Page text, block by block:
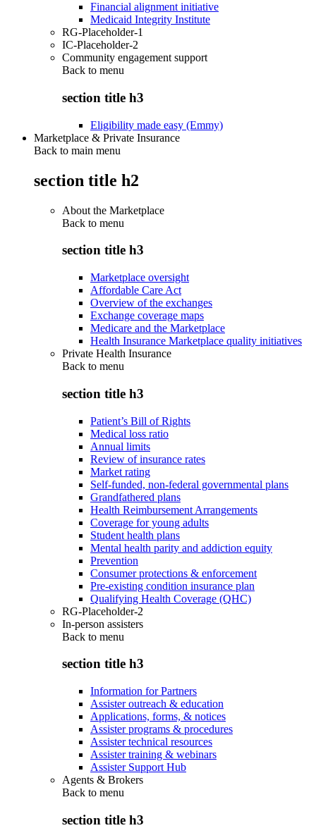
Financial alignment initiative
Medicaid Integrity Institute
RG-Placeholder-1
IC-Placeholder-2
Community engagement support
Back to menu
section title h3
Eligibility made easy (Emmy)
Marketplace & Private Insurance
Back to main menu
section title h2
About the Marketplace
Back to menu
section title h3
Marketplace oversight
Affordable Care Act
Overview of the exchanges
Exchange coverage maps
Medicare and the Marketplace
Health Insurance Marketplace quality initiatives
Private Health Insurance
Back to menu
section title h3
Patient’s Bill of Rights
Medical loss ratio
Annual limits
Review of insurance rates
Market rating
Self-funded, non-federal governmental plans
Grandfathered plans
Health Reimbursement Arrangements
Coverage for young adults
Student health plans
Mental health parity and addiction equity
Prevention
Consumer protections & enforcement
Pre-existing condition insurance plan
Qualifying Health Coverage (QHC)
RG-Placeholder-2
In-person assisters
Back to menu
section title h3
Information for Partners
Assister outreach & education
Applications, forms, & notices
Assister programs & procedures
Assister technical resources
Assister training & webinars
Assister Support Hub
Agents & Brokers
Back to menu
section title h3